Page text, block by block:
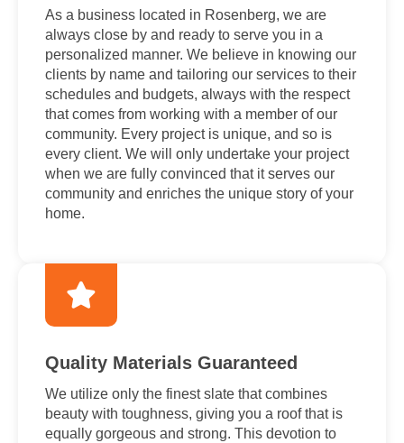
As a business located in Rosenberg, we are
always close by and ready to serve you in a
personalized manner. We believe in knowing our
clients by name and tailoring our services to their
schedules and budgets, always with the respect
that comes from working with a member of our
community. Every project is unique, and so is
every client. We will only undertake your project
when we are fully convinced that it serves our
community and enriches the unique story of your
home.
Quality Materials Guaranteed
We utilize only the finest slate that combines
beauty with toughness, giving you a roof that is
equally gorgeous and strong. This devotion to